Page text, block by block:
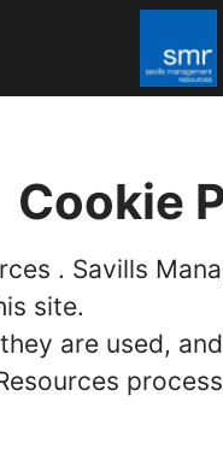
Cookie
. Savills
site.
are used,